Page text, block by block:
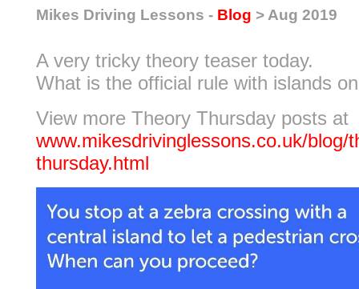
Mikes Driving Lessons - Blog > Aug 2019
A very tricky theory teaser today.
What is the official rule with islands
View more Theory Thursday posts at
www.mikesdrivinglessons.co.uk/blog/
thursday.html